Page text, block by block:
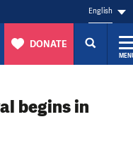
English
DONATE
begins in